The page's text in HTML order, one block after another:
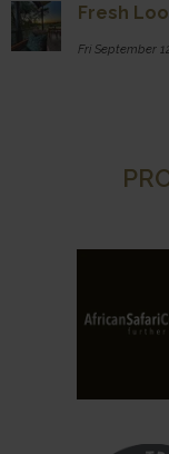
Fresh
Fri September